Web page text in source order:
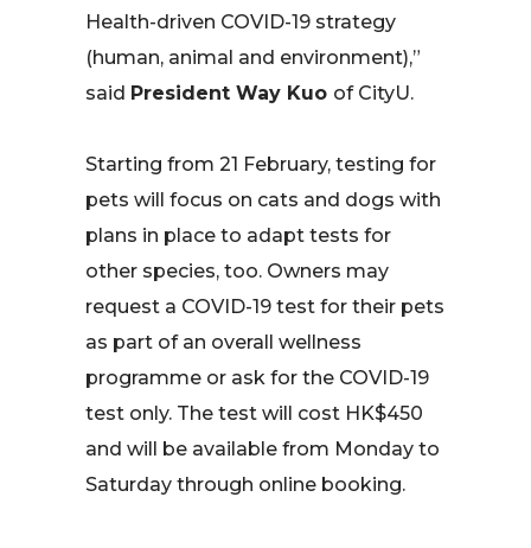
Health-driven COVID-19 strategy
(human, animal and environment),”
said President Way Kuo of CityU.
Starting from 21 February, testing for
pets will focus on cats and dogs with
plans in place to adapt tests for
other species, too. Owners may
request a COVID-19 test for their pets
as part of an overall wellness
programme or ask for the COVID-19
test only. The test will cost HK$450
and will be available from Monday to
Saturday through online booking.